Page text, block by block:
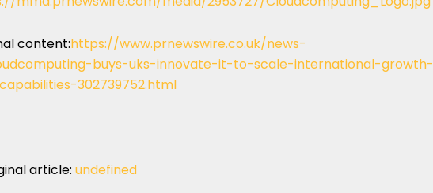
content:https://www.prnewswire.co.uk/news-
buys-uks-innovate-it-to-scale-international-growth-
302739752.html
article: undefined